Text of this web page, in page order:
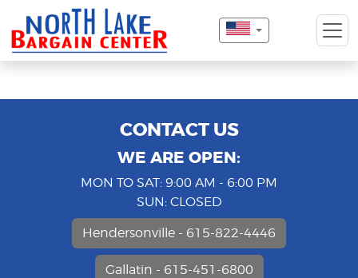
CONTACT US
WE ARE OPEN:
MON TO SAT: 9:00 AM - 6:00 PM
SUN: CLOSED
Hendersonville - 615-822-4446
Gallatin - 615-451-6800